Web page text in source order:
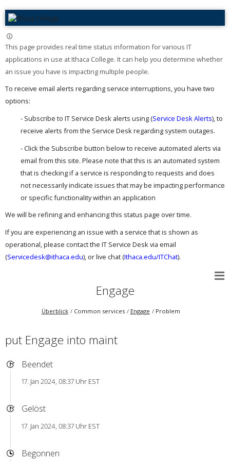
This page provides real time status information for various IT
applications in use at Ithaca College. It can help you determine whether
an issue you have is impacting multiple people. ​
To receive email alerts regarding service interruptions, you have two
options:
- Subscribe to IT Service Desk alerts using (Service Desk Alerts), to
receive alerts from the Service Desk regarding system outages.
- Click the Subscribe button below to receive automated alerts via
email from this site. Please note that this is an automated system
that is checking if a service is responding to requests and does
not necessarily indicate issues that may be impacting performance
or specific functionality within an application
We will be refining and enhancing this status page over time.
If you are experiencing an issue with a service that is shown as
operational, please contact the IT Service Desk via email
(Servicedesk@ithaca.edu), or live chat (Ithaca.edu/ITChat).
Engage
Überblick Common services Engage Problem
put Engage into maint
Beendet
17. Jan 2024, 08:37 Uhr EST
Gelöst
17. Jan 2024, 08:37 Uhr EST
Begonnen